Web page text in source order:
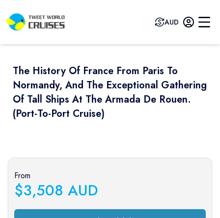
AUD
The History Of France From Paris To
Normandy, And The Exceptional Gathering
Of Tall Ships At The Armada De Rouen.
(port-To-Port Cruise)
From
$3,508 AUD